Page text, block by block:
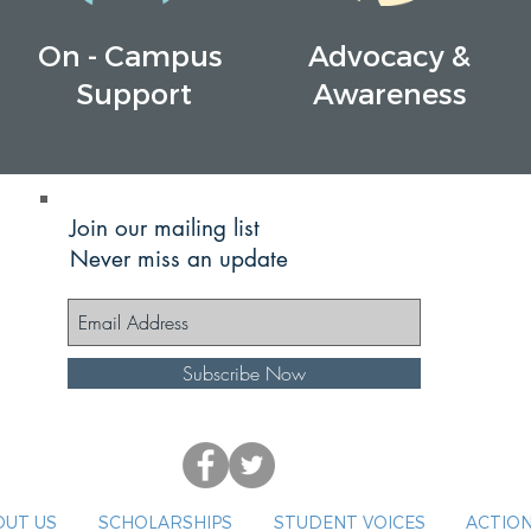
On - Campus
Support
Advocacy &
Awareness
Join our mailing list
Never miss an update
Subscribe Now
US SCHOLARSHIPS STUDENT VOICES